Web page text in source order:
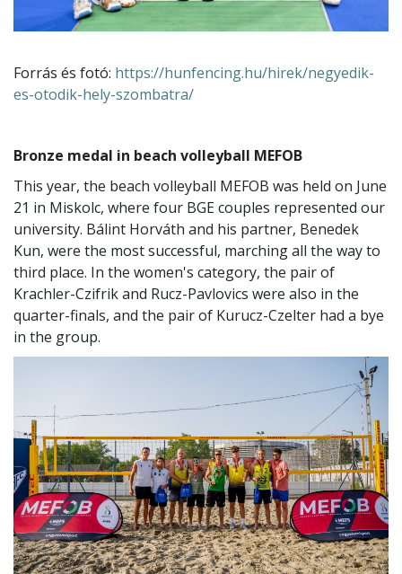
Forrás és fotó: https://hunfencing.hu/hirek/negyedik-
es-otodik-hely-szombatra/
Bronze medal in beach volleyball MEFOB
This year, the beach volleyball MEFOB was held on June
21 in Miskolc, where four BGE couples represented our
university. Bálint Horváth and his partner, Benedek
Kun, were the most successful, marching all the way to
third place. In the women's category, the pair of
Krachler-Czifrik and Rucz-Pavlovics were also in the
quarter-finals, and the pair of Kurucz-Czelter had a bye
in the group.